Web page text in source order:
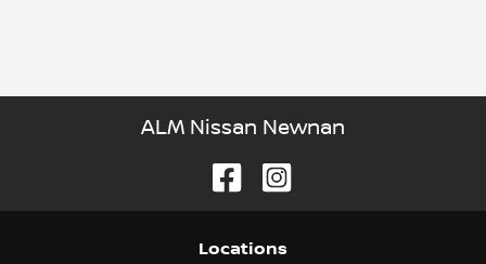
ALM Nissan Newnan
Locations